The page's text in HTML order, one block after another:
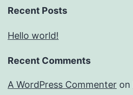
Recent Posts
Hello world!
Recent Comments
A WordPress Commenter on